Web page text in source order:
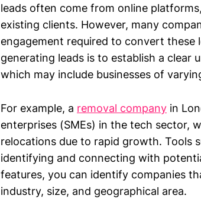
leads often come from online
existing clients. However, many
engagement required to convert
generating leads is to establish a clear
which may include businesses of
For example, a removal company in
enterprises (SMEs) in the tech sector,
relocations due to rapid growth. Tools
identifying and connecting with
features, you can identify companies
industry, size, and geographical area.